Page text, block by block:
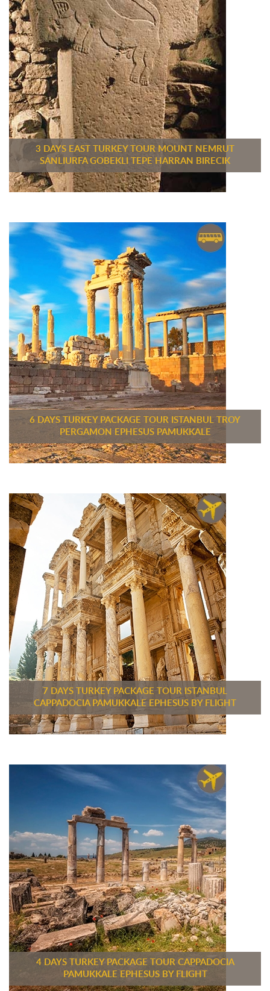
3 DAYS EAST TURKEY TOUR MOUNT NEMRUT
SANLIURFA GOBEKLI TEPE HARRAN BIRECIK
6 DAYS TURKEY PACKAGE TOUR ISTANBUL TROY
PERGAMON EPHESUS PAMUKKALE
7 DAYS TURKEY PACKAGE TOUR ISTANBUL
CAPPADOCIA PAMUKKALE EPHESUS BY FLIGHT
4 DAYS TURKEY PACKAGE TOUR CAPPADOCIA
PAMUKKALE EPHESUS BY FLIGHT